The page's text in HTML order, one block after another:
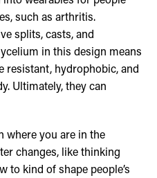
such as arthritis.
splits, casts, and
in this design means
resistant, hydrophobic, and
Ultimately, they can
where you are in the
changes, like thinking
to kind of shape people’s